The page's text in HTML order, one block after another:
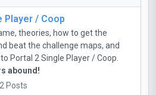
Player / Coop
theories, how to get the
beat the challenge maps, and
Portal 2 Single Player / Coop.
abound!
Posts